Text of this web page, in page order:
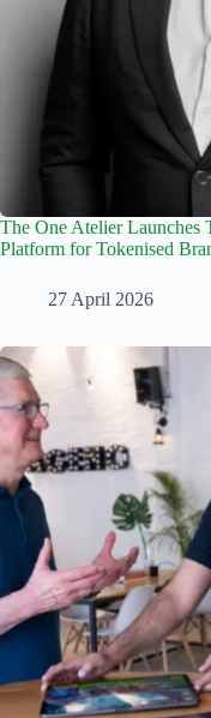
The One Atelier Launches
Platform for Tokenised
27 April 2026